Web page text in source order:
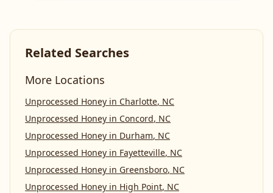
Related Searches
More Locations
Unprocessed Honey in Charlotte, NC
Unprocessed Honey in Concord, NC
Unprocessed Honey in Durham, NC
Unprocessed Honey in Fayetteville, NC
Unprocessed Honey in Greensboro, NC
Unprocessed Honey in High Point, NC